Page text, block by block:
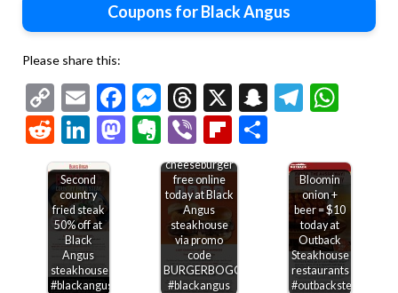
Coupons for Black Angus
Please share this:
Copy
Link
EmailFacebook
Messenger
Threads
X Snapchat
RedditLinkedIn
Mastodon
Evernote
ViberFlipboard
Second
country
fried steak
50% off at
Black
Angus
steakhouse
#blackangus
cheeseburger
free online
today at Black
Angus
steakhouse
via promo
code
BURGERBOGO
#blackangus
Bloomin
onion +
beer = $10
today at
Outback
Steakhouse
restaurants
#outbacksteakhouse